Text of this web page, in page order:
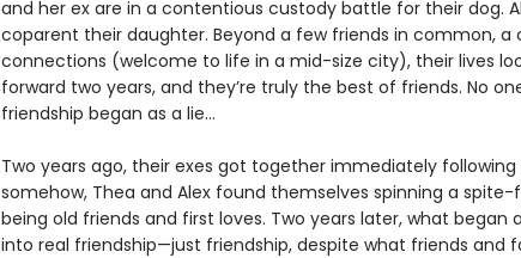
and her ex are in a contentious custody battle for their dog.
coparent their daughter. Beyond a few friends in common, a
connections (welcome to life in a mid-size city), their lives
forward two years, and they’re truly the best of friends. No
friendship began as a lie…
Two years ago, their exes got together immediately
somehow, Thea and Alex found themselves spinning a
being old friends and first loves. Two years later, what began
into real friendship—just friendship, despite what friends and